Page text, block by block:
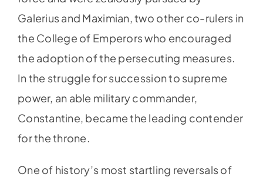
Galerius and Maximian, two other co-rulers in
the College of Emperors who encouraged
the adoption of the persecuting measures.
In the struggle for succession to supreme
power, an able military commander,
Constantine, became the leading contender
for the throne.
One of history’s most startling reversals of